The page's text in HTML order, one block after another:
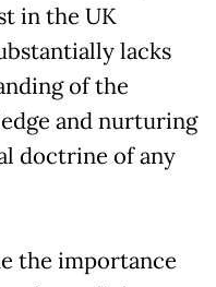
in the UK
lacks
of the
and nurturing
doctrine of any
the importance